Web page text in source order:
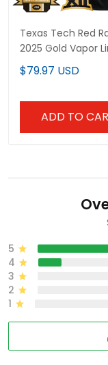
Texas Tech Red
2025 Gold Vapor
Custom Jersey -
Anniversary Patch
$79.97 USD
ADD TO
5
4
3
2
1